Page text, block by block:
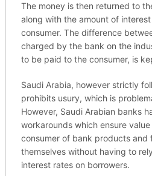
The money is then returned to
along with the amount of
consumer. The difference
charged by the bank on the
to be paid to the consumer, is
Saudi Arabia, however strictly
prohibits usury, which is
However, Saudi Arabian banks
workarounds which ensure
consumer of bank products and
themselves without having to
interest rates on borrowers.